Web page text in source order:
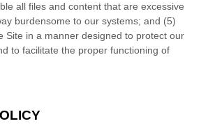
all files and content that are excessive
burdensome to our systems; and (5)
Site in a manner designed to protect our
to facilitate the proper functioning of